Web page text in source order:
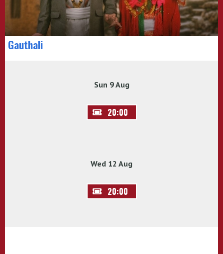
Gauthali
Sun 9 Aug
20:00
Wed 12 Aug
20:00